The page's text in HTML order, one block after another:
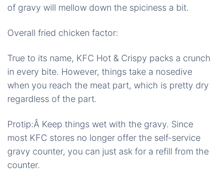
of gravy will mellow down the spiciness a bit.
Overall fried chicken factor:
True to its name, KFC Hot & Crispy packs a crunch
in every bite. However, things take a nosedive
when you reach the meat part, which is pretty dry
regardless of the part.
Protip:Â Keep things wet with the gravy. Since
most KFC stores no longer offer the self-service
gravy counter, you can just ask for a refill from the
counter.